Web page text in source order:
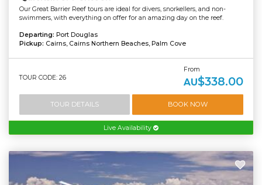
Our Great Barrier Reef tours are ideal for divers, snorkellers, and non-
swimmers, with everything on offer for an amazing day on the reef.
Departing: Port Douglas
Pickup: Cairns, Cairns Northern Beaches, Palm Cove
TOUR CODE: 26
From
AU$338.00
TOUR DETAILS BOOK NOW
Live Availability